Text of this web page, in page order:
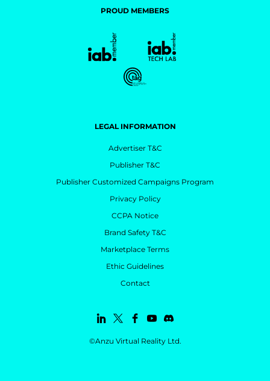
©Anzu Virtual Reality Ltd.
LEGAL INFORMATION
Advertiser T&C
Publisher T&C
Publisher Customized Campaigns Program
Privacy Policy
CCPA Notice
Brand Safety T&C
Marketplace Terms
Ethic Guidelines
Contact
PROUD MEMBERS